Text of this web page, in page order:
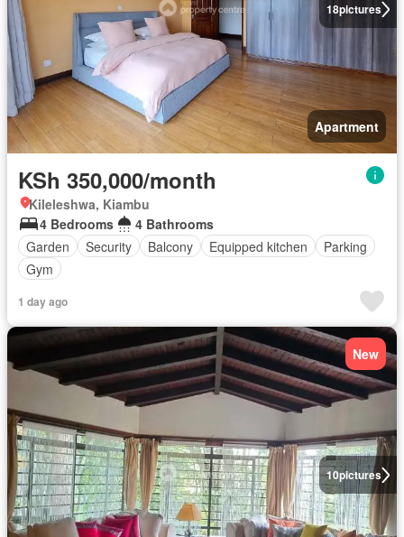
18pictures
Apartment
KSh 350,000/month
Kileleshwa, Kiambu
4 Bedrooms
4 Bathrooms
Garden
Security Balcony Equipped kitchen
Parking
Gym
1 day ago
10pictures
New